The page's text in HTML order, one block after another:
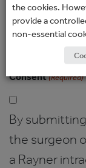
Consent (Required)
By
the surgeon
a Rayner
the cookies.
provide a
non-essential